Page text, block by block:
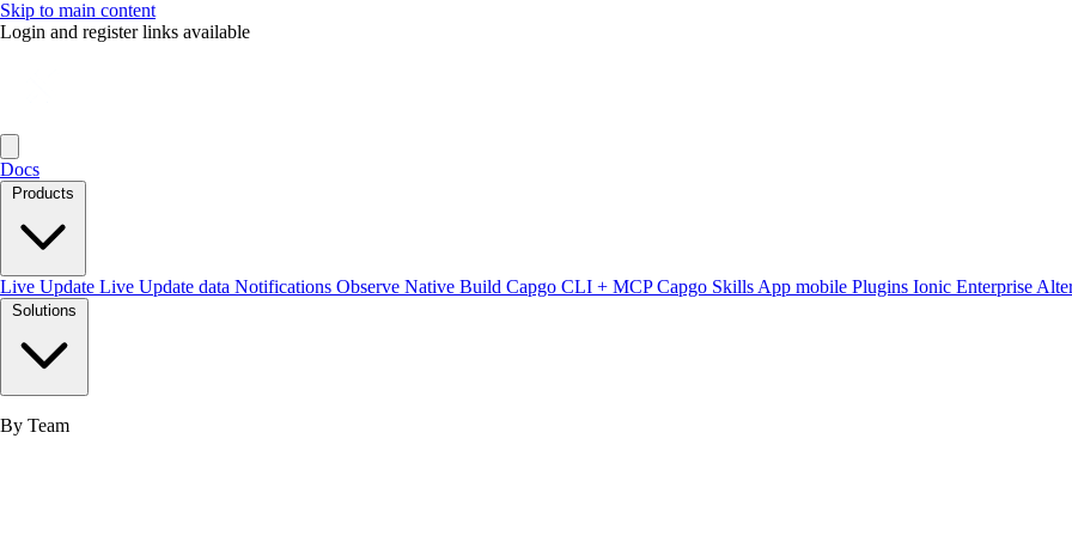
Skip to main content
Login and register links available
Docs
Products
Live Update Live Update data Notifications Observe Native Build Capgo CLI + MCPCapgo Skills App mobile Plugins Ionic Enterprise
Solutions
By Team